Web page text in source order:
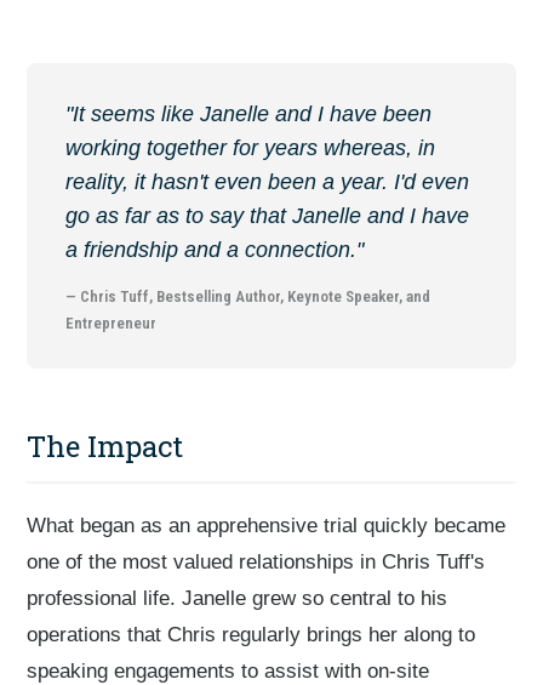
"It seems like Janelle and I have been
working together for years whereas, in
reality, it hasn't even been a year. I'd even
go as far as to say that Janelle and I have
a friendship and a connection."
— Chris Tuff, Bestselling Author, Keynote Speaker, and
Entrepreneur
The Impact
What began as an apprehensive trial quickly became
one of the most valued relationships in Chris Tuff's
professional life. Janelle grew so central to his
operations that Chris regularly brings her along to
speaking engagements to assist with on-site